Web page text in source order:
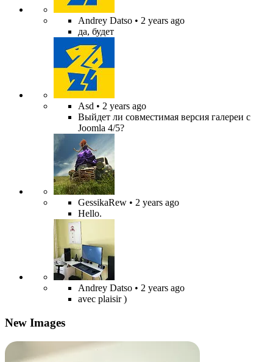
Andrey Datso • 2 years ago
да, будет
Asd • 2 years ago
Выйдет ли совместимая версия галереи с
Joomla 4/5?
GessikaRew • 2 years ago
Hello.
Andrey Datso • 2 years ago
avec plaisir )
New Images